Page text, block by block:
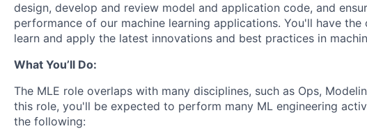
design, develop and review model and application code, and
performance of our machine learning applications. You'll have
learn and apply the latest innovations and best practices in
What You’ll Do:
The MLE role overlaps with many disciplines, such as Ops,
this role, you'll be expected to perform many ML engineering
the following: